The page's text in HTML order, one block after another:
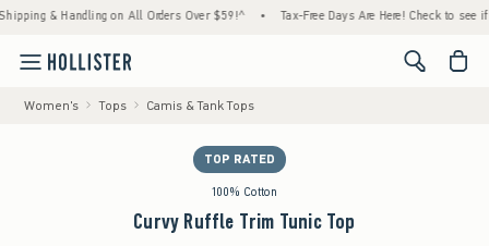
& Handling on All Orders Over $59!^ • Tax-Free Days Are Here! Check to see if your
<span
Women's Tops Camis & Tank Tops
TOP RATED
100% Cotton
Curvy Ruffle Trim Tunic Top